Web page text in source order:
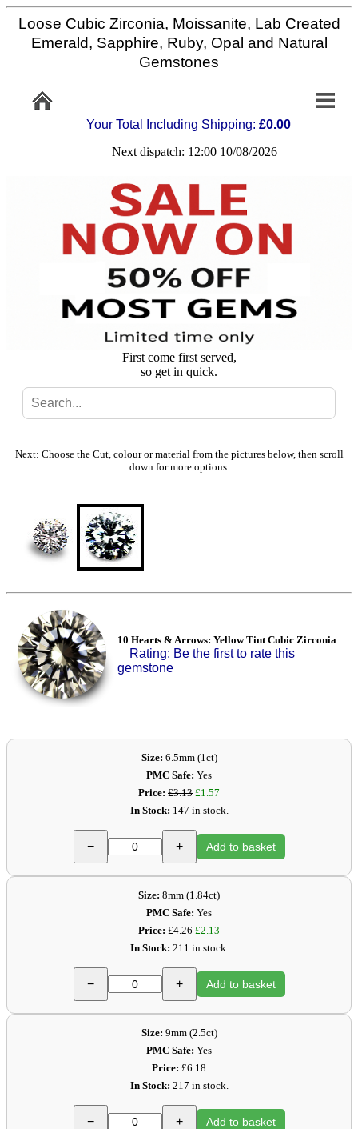
Home
Info/Policy
Contact
Stone
Setting
Custom
Search
Basket
Loose Cubic Zirconia, Moissanite, Lab Created
Emerald, Sapphire, Ruby, Opal and Natural
Gemstones
Your Total Including Shipping: £0.00
Next dispatch: 12:00 10/08/2026
First come first served,
so get in quick.
Next: Choose the Cut, colour or material from the pictures below, then scroll
down for more options.
10 Hearts & Arrows: Yellow Tint Cubic Zirconia
Rating: Be the first to rate this
gemstone
Size: 6.5mm (1ct)
PMC Safe: Yes
Price: £3.13 £1.57
In Stock: 147 in stock.
− + Add to basket
Size: 8mm (1.84ct)
PMC Safe: Yes
Price: £4.26 £2.13
In Stock: 211 in stock.
− + Add to basket
Size: 9mm (2.5ct)
PMC Safe: Yes
Price: £6.18
In Stock: 217 in stock.
− + Add to basket